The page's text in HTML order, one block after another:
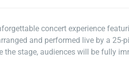
concert experience
and performed live by a 25-
stage, audiences will be fully